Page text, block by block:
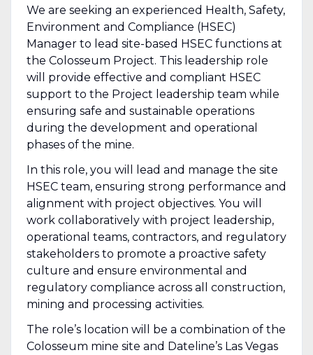
We are seeking an experienced Health, Safety,
Environment and Compliance (HSEC)
Manager to lead site-based HSEC functions at
the Colosseum Project. This leadership role
will provide effective and compliant HSEC
support to the Project leadership team while
ensuring safe and sustainable operations
during the development and operational
phases of the mine.
In this role, you will lead and manage the site
HSEC team, ensuring strong performance and
alignment with project objectives. You will
work collaboratively with project leadership,
operational teams, contractors, and regulatory
stakeholders to promote a proactive safety
culture and ensure environmental and
regulatory compliance across all construction,
mining and processing activities.
The role’s location will be a combination of the
Colosseum mine site and Dateline’s Las Vegas